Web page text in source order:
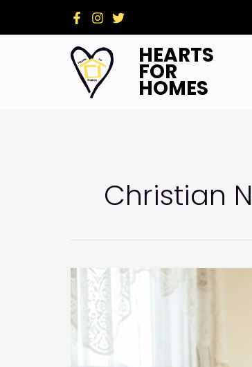
HEARTS
FOR
HOMES
Christian
Beyond
Repairs:
Why
Case
Management
Keeps